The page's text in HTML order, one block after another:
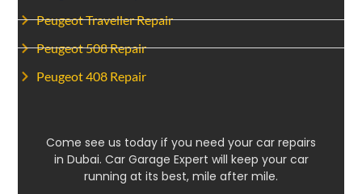
Peugeot Traveller Repair
Peugeot 508 Repair
Peugeot 408 Repair
Come see us today if you need your car repairs
in Dubai. Car Garage Expert will keep your car
running at its best, mile after mile.